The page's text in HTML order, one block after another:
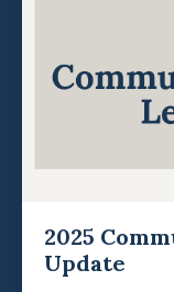
2025
Update